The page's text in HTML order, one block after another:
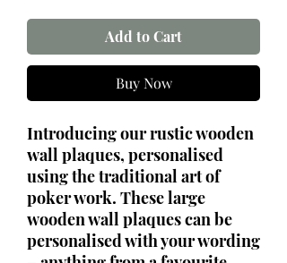
Add to Cart
Buy Now
Introducing our rustic wooden
wall plaques, personalised
using the traditional art of
poker work. These large
wooden wall plaques can be
personalised with your wording